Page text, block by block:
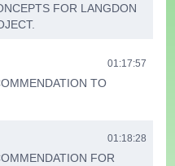
FOR LANGDON
01:17:57
TO
01:18:28
FOR